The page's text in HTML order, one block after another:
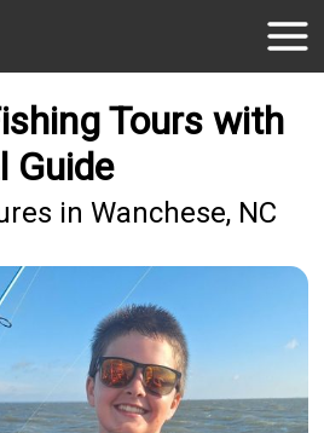
Tours with
Guide
in Wanchese, NC